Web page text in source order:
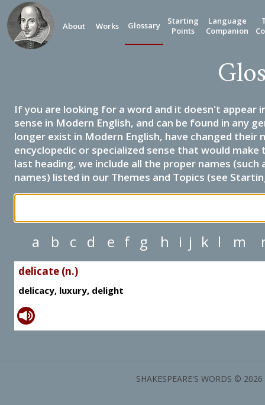
About Works Glossary
Starting
Points
Language
Companion
If you are looking for a word and it doesn't appear
sense in Modern English, and can be found in any
longer exist in Modern English, have changed their
encyclopedic or specialized sense that would
last heading, we include all the proper names
names) listed in our Themes and Topics (see
a b c d e f g h i j k l m
delicate (n.)
delicacy, luxury, delight
SHAKESPEARE'S WORDS ©